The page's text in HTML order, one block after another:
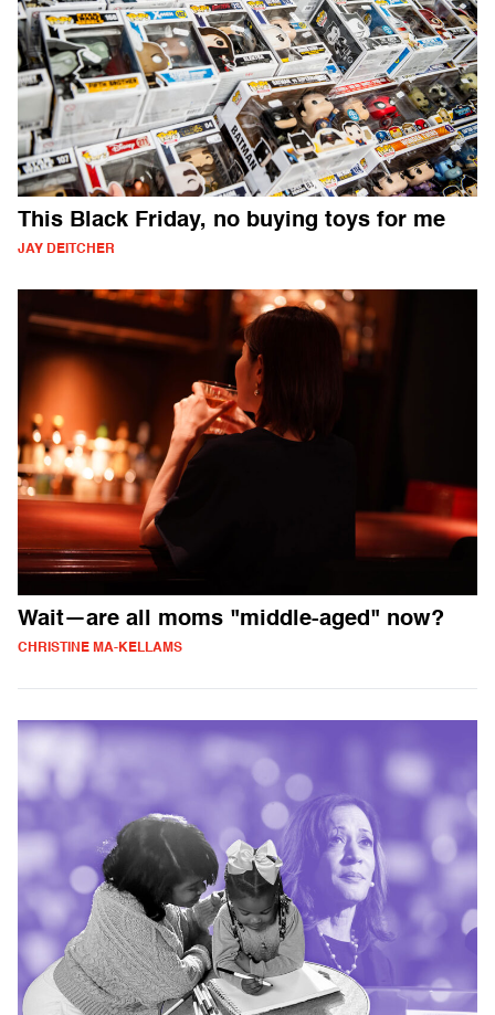
This Black Friday, no buying toys for me
JAY DEITCHER
Wait—are all moms "middle-aged" now?
CHRISTINE MA-KELLAMS